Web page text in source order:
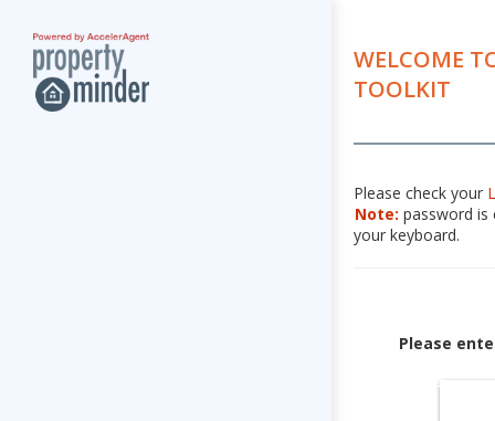
WELCOME
TOOLKIT
Please check your
Note: password is
your keyboard.
Please